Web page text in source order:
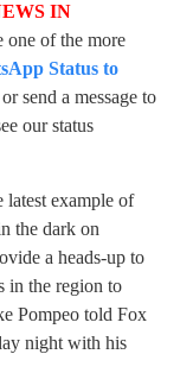
IN
one of the more
Status to
send a message to
our status
latest example of
the dark on
a heads-up to
in the region to
Pompeo told Fox
night with his